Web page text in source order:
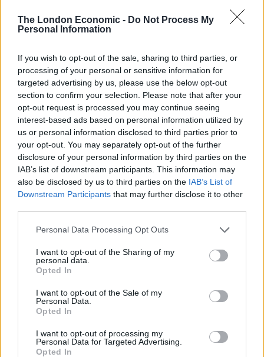
The London Economic - Do Not Process My
Personal Information
If you wish to opt-out of the sale, sharing to third parties, or
processing of your personal or sensitive information for
targeted advertising by us, please use the below opt-out
section to confirm your selection. Please note that after your
opt-out request is processed you may continue seeing
interest-based ads based on personal information utilized by
us or personal information disclosed to third parties prior to
your opt-out. You may separately opt-out of the further
disclosure of your personal information by third parties on the
IAB’s list of downstream participants. This information may
also be disclosed by us to third parties on the IAB’s List of
Downstream Participants that may further disclose it to other
Personal Data Processing Opt Outs
I want to opt-out of the Sharing of my
personal data.
Opted In
I want to opt-out of the Sale of my
Personal Data.
Opted In
I want to opt-out of processing my
Personal Data for Targeted Advertising.
Opted In
Main Course
CUISINE
American
SERVINGS
2
INGREDIENTS
2 large chicken breasts skinless and boneless
250 ml buttermilk
1 tsp smoked paprika
1 tsp garlic granules
1 tsp black pepper
Neutral oil for deep frying
4 brioche buns
KEYWORD
Chicken, Chicken Sandwich, Fast Food, Fried